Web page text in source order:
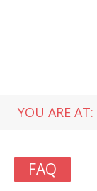
YOU ARE AT:
FAQ